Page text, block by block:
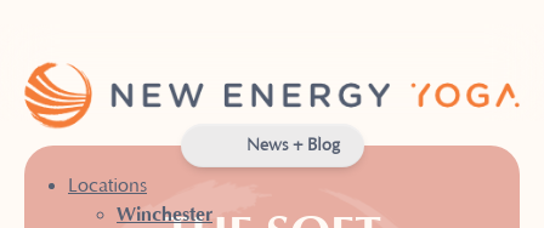
Locations
Winchester
News + Blog